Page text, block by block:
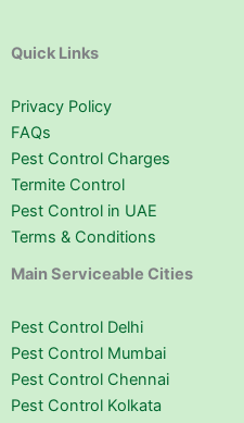
Quick Links
Privacy Policy
FAQs
Pest Control Charges
Termite Control
Pest Control in UAE
Terms & Conditions
Main Serviceable Cities
Pest Control Delhi
Pest Control Mumbai
Pest Control Chennai
Pest Control Kolkata